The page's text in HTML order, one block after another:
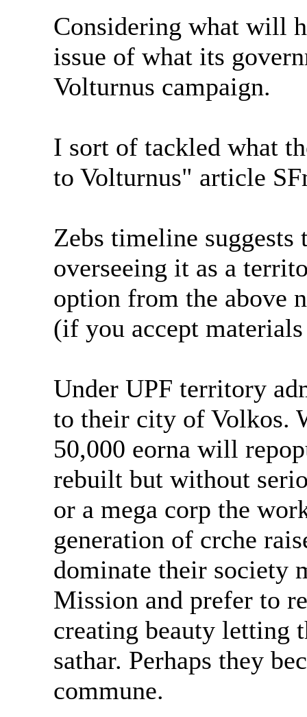
Considering what will
issue of what its
Volturnus campaign.
I sort of tackled what
to Volturnus" article
Zebs timeline
overseeing it as a
option from the above
(if you accept
Under UPF territory
to their city of Volkos.
50,000 eorna will
rebuilt but without
or a mega corp the
generation of crche
dominate their society
Mission and prefer to
creating beauty letting
sathar. Perhaps they
commune.